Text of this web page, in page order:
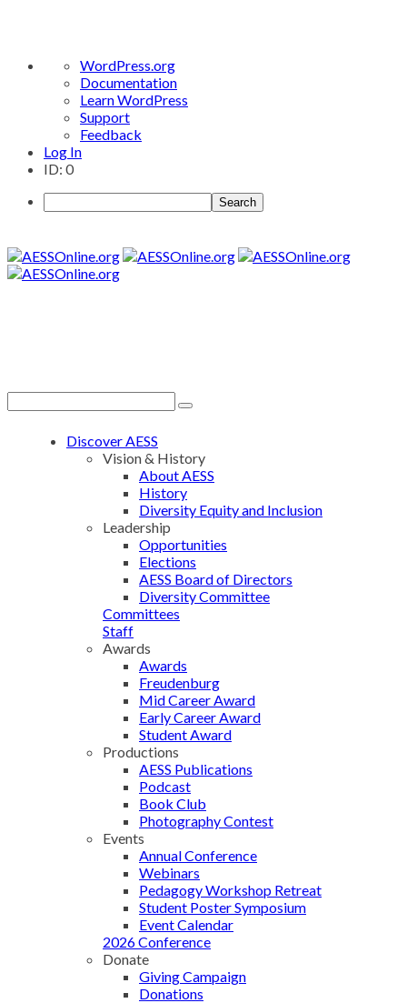
About
WordPress
WordPress.org
Documentation
Learn WordPress
Support
Feedback
Log In
ID: 0
Search
Discover AESS
Vision & History
About AESS
History
Diversity Equity and Inclusion
Leadership
Opportunities
Elections
AESS Board of Directors
Diversity Committee
Committees
Staff
Awards
Awards
Freudenburg
Mid Career Award
Early Career Award
Student Award
Productions
AESS Publications
Podcast
Book Club
Photography Contest
Events
Annual Conference
Webinars
Pedagogy Workshop Retreat
Student Poster Symposium
Event Calendar
2026 Conference
Donate
Giving Campaign
Donations